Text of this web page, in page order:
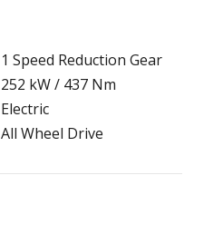
1 Speed Reduction Gear
252 kW / 437 Nm
Electric
All Wheel Drive